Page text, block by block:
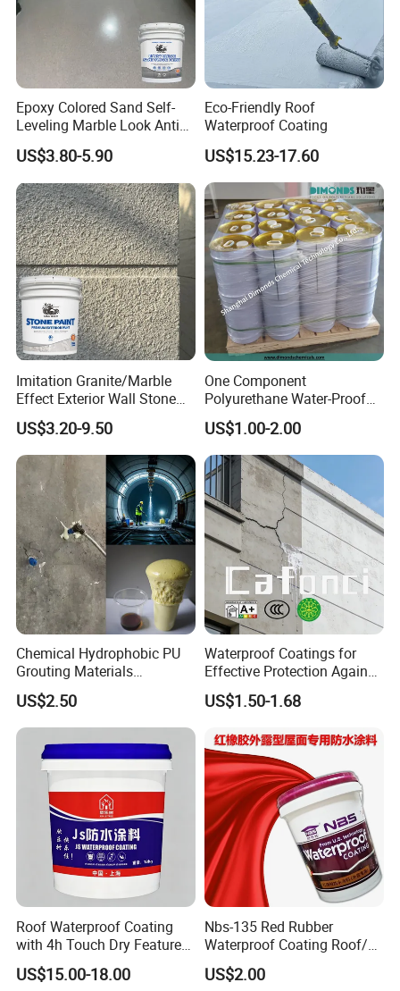
Epoxy Colored Sand Self-
Leveling Marble Look Anti
Slip Wear Resistant Floor
Paint
US$3.80-5.90
Eco-Friendly Roof
Waterproof Coating
US$15.23-17.60
Imitation Granite/Marble
Effect Exterior Wall Stone
Coating Decorative Faux
Material Paint
US$3.20-9.50
One Component
Polyurethane Water-Proof
Coating for Construction
Use
US$1.00-2.00
Chemical Hydrophobic PU
Grouting Materials
Waterproof Coating Repair
Water PU Leakage Plugging
Plastic Material
US$2.50
Waterproof Coatings for
Effective Protection Against
Moisture Damage
US$1.50-1.68
Roof Waterproof Coating
with 4h Touch Dry Feature
for Bathroom
US$15.00-18.00
Nbs-135 Red Rubber
Waterproof Coating Roof/
Housetop/ Metal Based/
Wall Color Paint
US$2.00